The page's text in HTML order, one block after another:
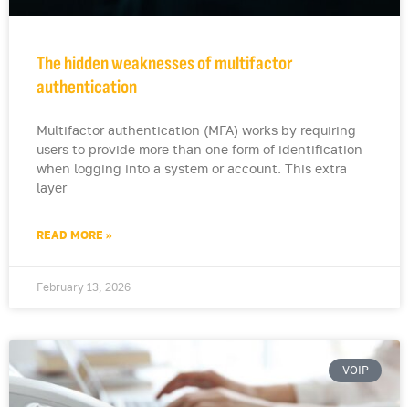
The hidden weaknesses of multifactor
authentication
Multifactor authentication (MFA) works by requiring
users to provide more than one form of identification
when logging into a system or account. This extra
layer
READ MORE »
February 13, 2026
VOIP